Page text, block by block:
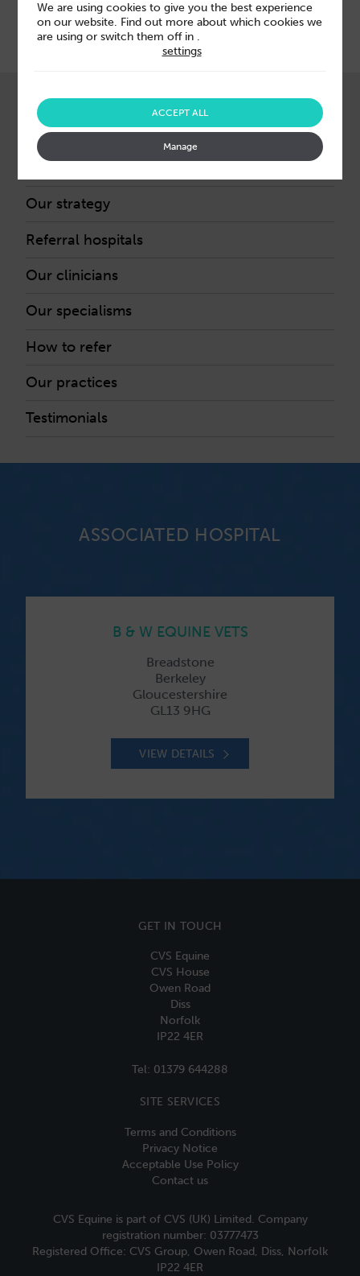
ABOUT US
Our leaders
Our strategy
Referral hospitals
Our clinicians
Our specialisms
How to refer
Our practices
Testimonials
ASSOCIATED HOSPITAL
B & W EQUINE VETS
Breadstone
Berkeley
Gloucestershire
GL13 9HG
VIEW DETAILS
GET IN TOUCH
CVS Equine
CVS House
Owen Road
Diss
Norfolk
IP22 4ER
Tel: 01379 644288
SITE SERVICES
Terms and Conditions
Privacy Notice
Acceptable Use Policy
Contact us
CVS Equine is part of CVS (UK) Limited. Company
registration number: 03777473
Registered Office: CVS Group, Owen Road, Diss, Norfolk
IP22 4ER
We are using cookies to give you the best experience
on our website. Find out more about which cookies we
are using or switch them off in
settings
.
ACCEPT ALL
Manage